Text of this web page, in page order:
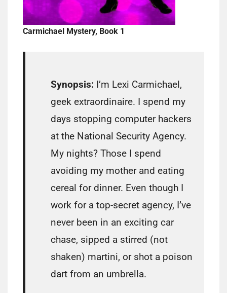
Carmichael Mystery, Book 1
Synopsis: I’m Lexi Carmichael,
geek extraordinaire. I spend my
days stopping computer hackers
at the National Security Agency.
My nights? Those I spend
avoiding my mother and eating
cereal for dinner. Even though I
work for a top-secret agency, I’ve
never been in an exciting car
chase, sipped a stirred (not
shaken) martini, or shot a poison
dart from an umbrella.